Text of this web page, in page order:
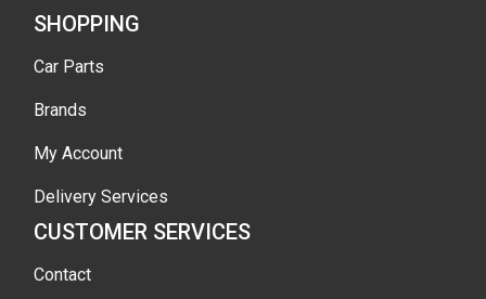
SHOPPING
Car Parts
Brands
My Account
Delivery Services
CUSTOMER SERVICES
Contact